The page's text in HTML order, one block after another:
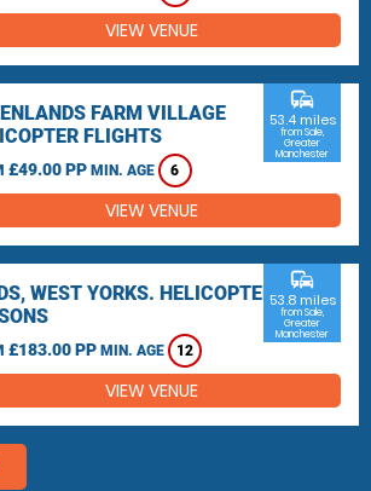
VIEW VENUE
FARM VILLAGE
FLIGHTS
£49.00 PP MIN. AGE 6
commute
53.4 miles
from Sale,
Greater
Manchester
VIEW VENUE
WEST YORKS. HELICOPTER
£183.00 PP MIN. AGE 12
commute
53.8 miles
from Sale,
Greater
Manchester
VIEW VENUE